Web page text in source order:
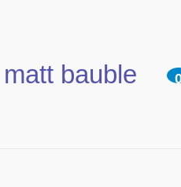
bauble